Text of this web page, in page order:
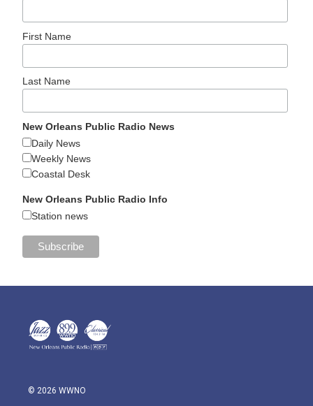
First Name
Last Name
New Orleans Public Radio News
Daily News
Weekly News
Coastal Desk
New Orleans Public Radio Info
Station news
© 2026 WWNO